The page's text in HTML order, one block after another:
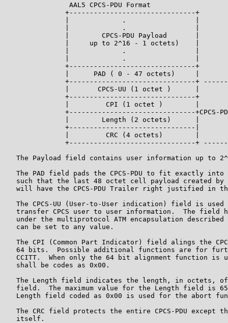
                AAL5 CPCS-PDU Format
               +-------------------------------+
               |             .                 |
               |             .                 |
               |        CPCS-PDU Payload       |
               |     up to 2^16 - 1 octets)    |
               |             .                 |
               |             .                 |
               +-------------------------------+
               |      PAD ( 0 - 47 octets)     |
+-------------------------------+
               |       CPCS-UU (1 octet )      |
               +-------------------------------+
               |         CPI (1 octet )        |
+-------------------------------+CPCS-
               |        Length (2 octets)      |
               +-------------------------------|
               |         CRC (4 octets)        |
+-------------------------------+
The Payload field contains user information up to
The PAD field pads the CPCS-PDU to fit exactly into
such that the last 48 octet cell payload created by
will have the CPCS-PDU Trailer right justified in
The CPCS-UU (User-to-User indication) field is used
transfer CPCS user to user information.  The field
under the multiprotocol ATM encapsulation described
   can be set to any value.
The CPI (Common Part Indicator) field alings the
64 bits.  Possible additional functions are for
CCITT.  When only the 64 bit alignment function is
   shall be codes as 0x00.
The Length field indicates the length, in octets,
field.  The maximum value for the Length field is
Length field coded as 0x00 is used for the abort
The CRC field protects the entire CPCS-PDU except
   itself.